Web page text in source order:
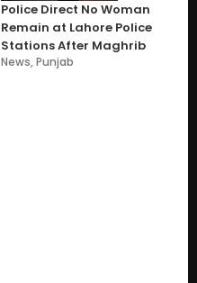
Police Direct No Woman
Remain at Lahore Police
Stations After Maghrib
News,Punjab